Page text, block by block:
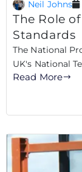
Neil Johns
The Role
Standards
The National
UK's National
Read More